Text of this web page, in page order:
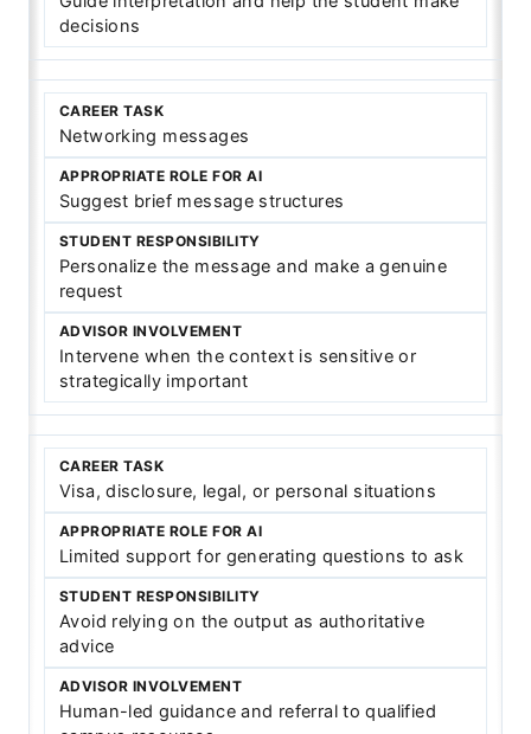
decisions
Networking messages
Suggest brief message structures
Personalize the message and make a genuine
request
Intervene when the context is sensitive or
strategically important
Visa, disclosure, legal, or personal situations
Limited support for generating questions to ask
Avoid relying on the output as authoritative
advice
Human-led guidance and referral to qualified